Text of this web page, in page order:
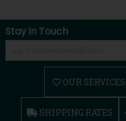
Stay in Touch
OUR SERVICES
SHIPPING RATES